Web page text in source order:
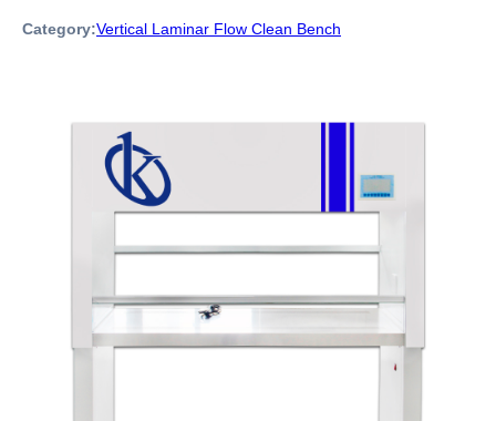
Category:Vertical Laminar Flow Clean Bench